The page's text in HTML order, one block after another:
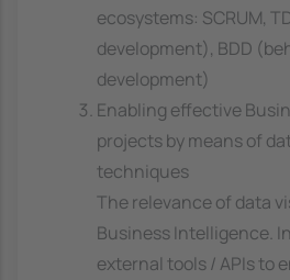
ecosystems: SCRUM,
development), BDD
development)
Enabling effective
projects by means of
techniques
The relevance of data
Business Intelligence.
external tools / APIs to